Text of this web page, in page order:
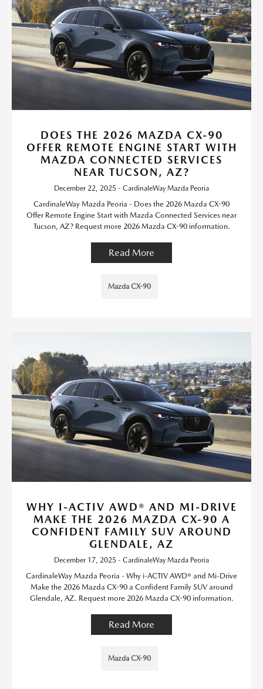
DOES THE 2026 MAZDA CX-90
OFFER REMOTE ENGINE START WITH
MAZDA CONNECTED SERVICES
NEAR TUCSON, AZ?
December 22, 2025 - CardinaleWay Mazda Peoria
CardinaleWay Mazda Peoria - Does the 2026 Mazda CX-90
Offer Remote Engine Start with Mazda Connected Services near
Tucson, AZ? Request more 2026 Mazda CX-90 information.
Read More
Mazda CX-90
WHY I-ACTIV AWD® AND MI-DRIVE
MAKE THE 2026 MAZDA CX-90 A
CONFIDENT FAMILY SUV AROUND
GLENDALE, AZ
December 17, 2025 - CardinaleWay Mazda Peoria
CardinaleWay Mazda Peoria - Why i-ACTIV AWD® and Mi-Drive
Make the 2026 Mazda CX-90 a Confident Family SUV around
Glendale, AZ. Request more 2026 Mazda CX-90 information.
Read More
Mazda CX-90